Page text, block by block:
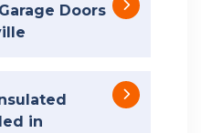
Doors
in